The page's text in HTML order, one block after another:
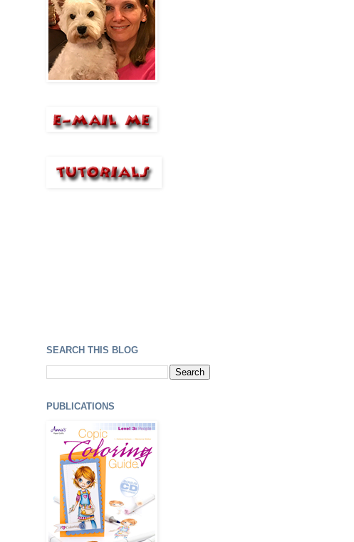
SEARCH THIS BLOG
PUBLICATIONS